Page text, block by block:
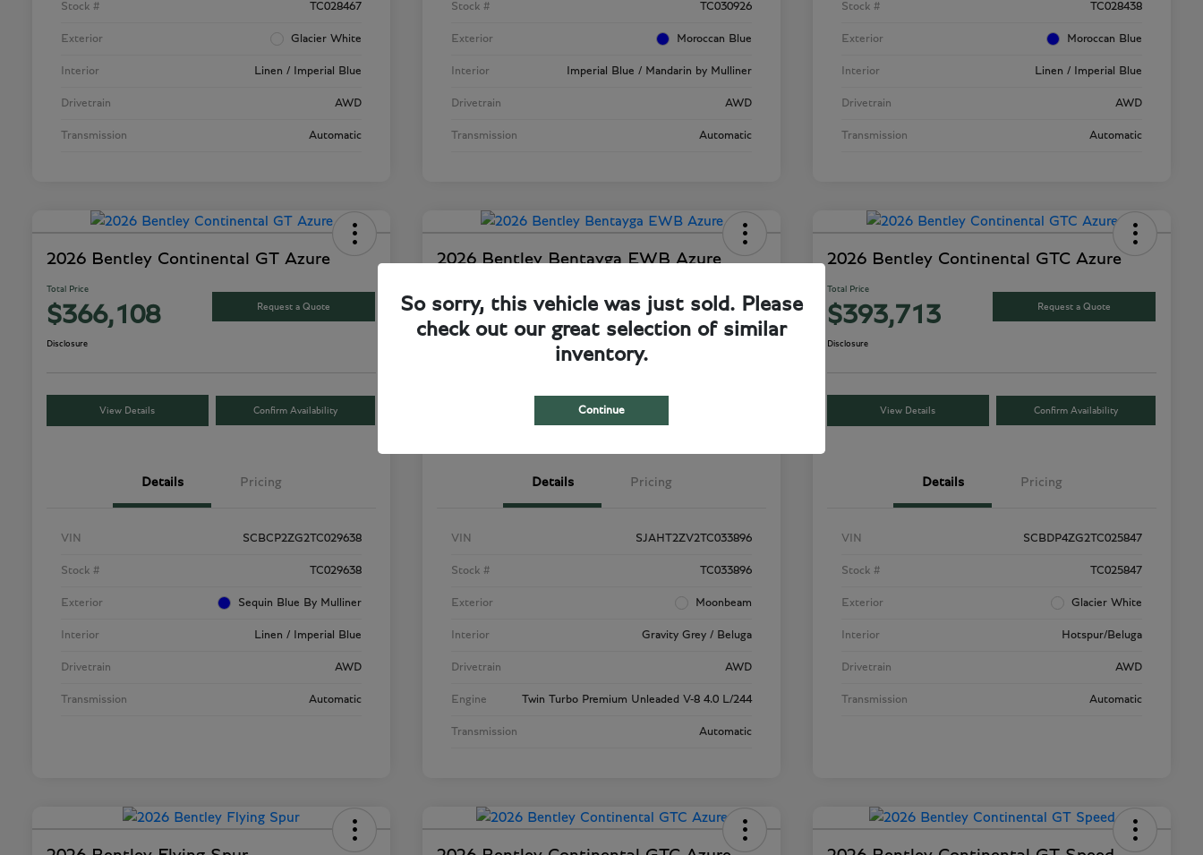
Stock # TC028467
Exterior Glacier White
Interior Linen / Imperial Blue
Drivetrain AWD
Transmission Automatic
Stock # TC030926
Exterior Moroccan Blue
Interior Imperial Blue / Mandarin by Mulliner
Drivetrain AWD
Transmission Automatic
Stock # TC028438
Exterior Moroccan Blue
Interior Linen / Imperial Blue
Drivetrain AWD
Transmission Automatic
2026 Bentley Continental GT Azure
Total Price
$366,108 Request a Quote
Disclosure
View Details Confirm Availability
Details Pricing
VIN SCBCP2ZG2TC029638
Stock # TC029638
Exterior Sequin Blue By Mulliner
Interior Linen / Imperial Blue
Drivetrain AWD
Transmission Automatic
2026 Bentley Bentayga EWB Azure
$317,528 Request a Quote
Details Pricing
VIN SJAHT2ZV2TC033896
Stock # TC033896
Exterior Moonbeam
Interior Gravity Grey / Beluga
Drivetrain AWD
Engine Twin Turbo Premium Unleaded V-8 4.0 L/244
Transmission Automatic
2026 Bentley Continental GTC Azure
Total Price
$393,713 Request a Quote
Disclosure
View Details Confirm Availability
Details Pricing
VIN SCBDP4ZG2TC025847
Stock # TC025847
Exterior Glacier White
Interior Hotspur/Beluga
Drivetrain AWD
Transmission Automatic
So sorry, this vehicle was just sold. Please
check out our great selection of similar
inventory.
Continue